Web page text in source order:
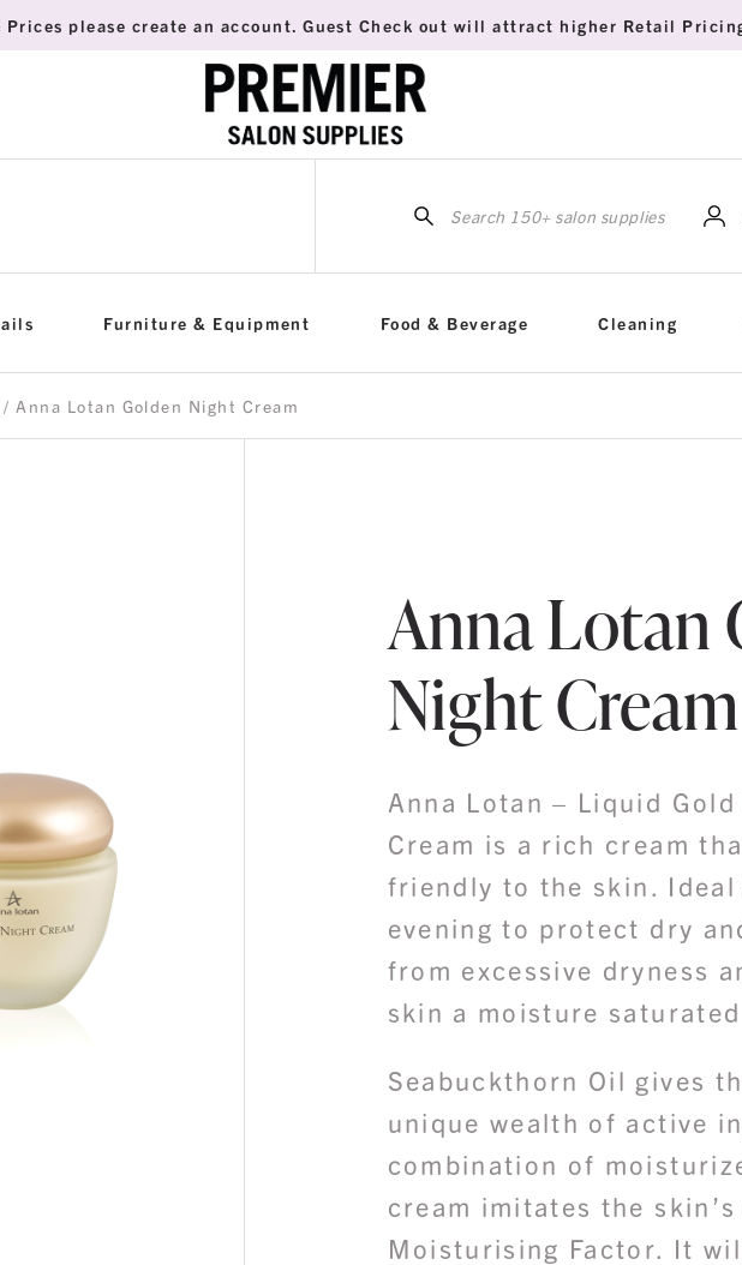
Prices please create an account. Guest Check out will attract higher Retail
for:
Furniture & Equipment Food & Beverage Cleaning
/ Anna Lotan Golden Night Cream
Anna Lotan
Night Cream
Anna Lotan – Liquid
Cream is a rich cream
friendly to the skin. Ideal
evening to protect dry
from excessive dryness
skin a moisture
Seabuckthorn Oil gives
unique wealth of active
combination of
cream imitates the
Moisturising Factor. It